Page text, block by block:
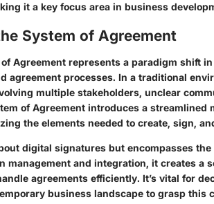
it a key focus area in business
System of Agreement
Agreement represents a paradigm shift
agreement processes. In a traditional
multiple stakeholders, unclear
of Agreement introduces a streamlined
the elements needed to create, sign,
digital signatures but encompasses
management and integration, it creates a
agreements efficiently. It’s vital for
business landscape to grasp this